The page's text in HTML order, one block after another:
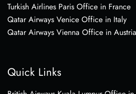
Turkish Airlines Paris Office in France
Qatar Airways Venice Office in Italy
Qatar Airways Vienna Office in Austria
Quick Links